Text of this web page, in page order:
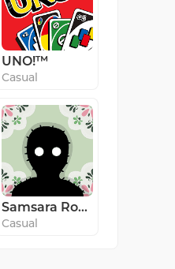
UNO!™
Casual
Samsara Room
Casual